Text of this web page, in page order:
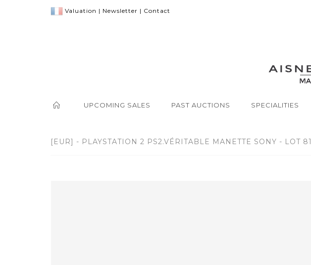
Valuation | Newsletter | Contact
UPCOMING SALES PAST AUCTIONS SPECIALITIES
[EUR] - PLAYSTATION 2 PS2.VÉRITABLE MANETTE SONY - LOT 81